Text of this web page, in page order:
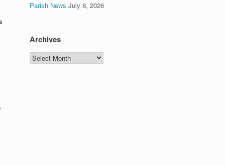
Parish News July 8, 2026
Archives
Archives